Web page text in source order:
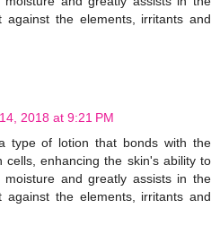
against the elements, irritants and
2018 at 9:21 PM
type of lotion that bonds with the
cells, enhancing the skin's ability to
and greatly assists in the
against the elements, irritants and